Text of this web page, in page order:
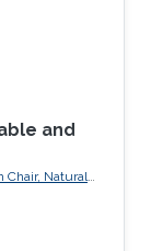
and
Chair, Natural